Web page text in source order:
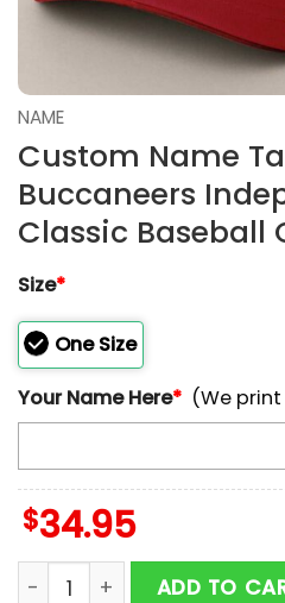
NAME
Custom Name
Buccaneers
Classic Baseball
Size*
One Size
Your Name Here* (We
$34.95
Custom Name Tampa
ADD TO